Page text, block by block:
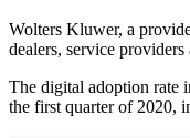
Wolters Kluwer, a
dealers, service
The digital adoption rate
the first quarter of 2020,